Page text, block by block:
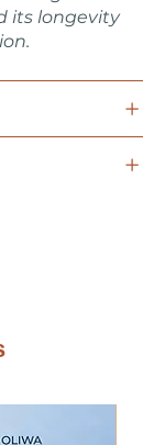
its longevity